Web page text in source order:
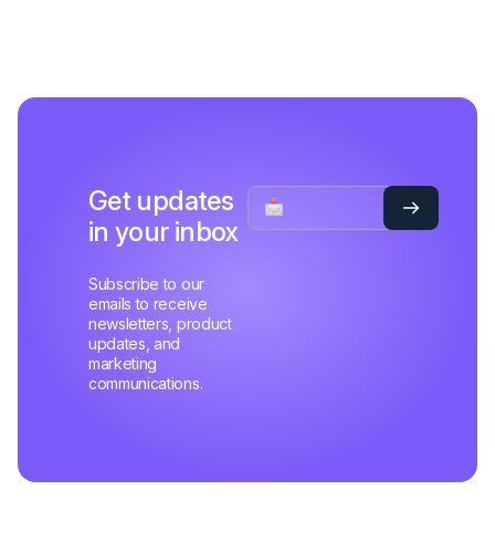
Get updates
in your inbox
Subscribe to our
emails to receive
newsletters, product
updates, and
marketing
communications.